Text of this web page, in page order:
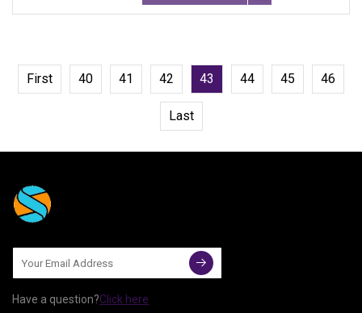
First 40 41 42 43 44 45 46
Last
Have a question?Click here